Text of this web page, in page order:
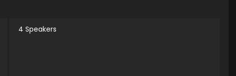
4 Speakers